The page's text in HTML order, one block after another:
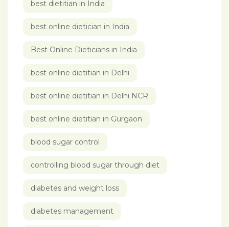
best dietitian in India
best online dietician in India
Best Online Dieticians in India
best online dietitian in Delhi
best online dietitian in Delhi NCR
best online dietitian in Gurgaon
blood sugar control
controlling blood sugar through diet
diabetes and weight loss
diabetes management